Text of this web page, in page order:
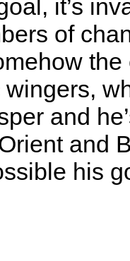
it’s
of
and
and
his